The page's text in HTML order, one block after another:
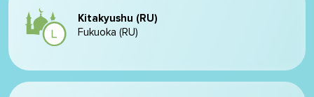
Kitakyushu (RU)
Fukuoka (RU)